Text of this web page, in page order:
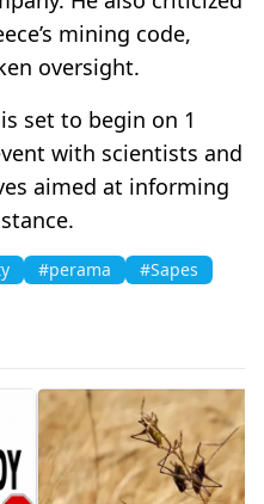
mining code,
oversight.
set to begin on 1
with scientists and
aimed at informing
#perama #Sapes